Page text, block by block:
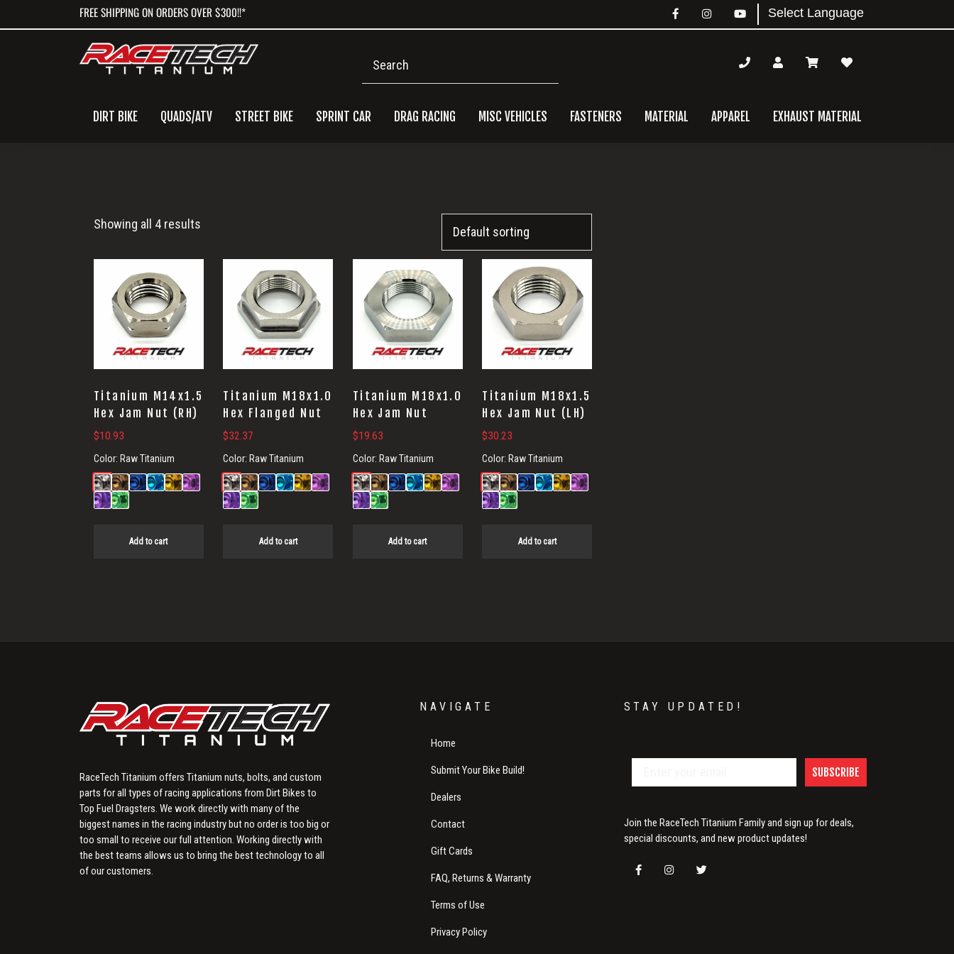
to
to
to
FREE SHIPPING ON ORDERS OVER $300!!*
DIRT BIKE QUADS/ATV STREET BIKE SPRINT CAR DRAG RACING MISC VEHICLES FASTENERS MATERIAL APPAREL EXHAUST MATERIAL
Hex
Nut
Showing all 4 results
Titanium M14x1.5
Hex Jam Nut (RH)
$10.93
Color: Raw Titanium
Add to cart
Titanium M18x1.0
Hex Flanged Nut
$32.37
Color: Raw Titanium
Add to cart
Titanium M18x1.0
Hex Jam Nut
$19.63
Color: Raw Titanium
Add to cart
Titanium M18x1.5
Hex Jam Nut (LH)
$30.23
Color: Raw Titanium
Add to cart
RaceTech Titanium offers Titanium nuts, bolts, and custom
parts for all types of racing applications from Dirt Bikes to
Top Fuel Dragsters. We work directly with many of the
biggest names in the racing industry but no order is too big or
too small to receive our full attention. Working directly with
the best teams allows us to bring the best technology to all
of our customers.
NAVIGATE
Home
Submit Your Bike Build!
Dealers
Contact
Gift Cards
FAQ, Returns & Warranty
Terms of Use
Privacy Policy
STAY UPDATED!
SUBSCRIBE
Join the RaceTech Titanium Family and sign up for deals,
special discounts, and new product updates!